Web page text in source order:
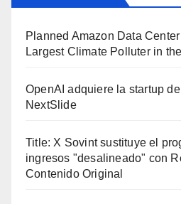
Planned Amazon Data
Largest Climate Polluter in
OpenAI adquiere la startup
NextSlide
Title: X Sovint sustituye el
ingresos "desalineado" con
Contenido Original